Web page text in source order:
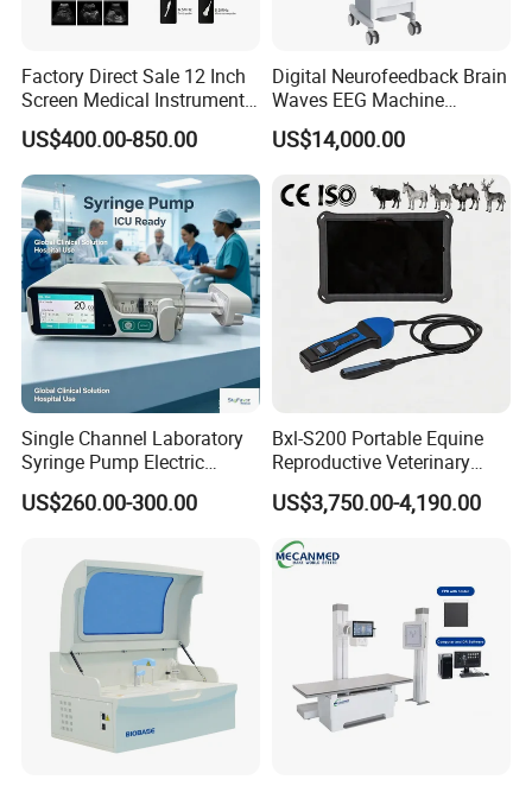
Factory Direct Sale 12 Inch
Screen Medical Instrument
Portable Ultrasound
Scanner Cheap Price
Medical Diagnostic
Equipment Medical
Ultrasound Device
US$400.00-850.00
Digital Neurofeedback Brain
Waves EEG Machine
System with Amplifier
Electrodes & Caps Software
US$14,000.00
Single Channel Laboratory
Syringe Pump Electric
Portable Medical Use
ICU/Nicu Syringe Infusion
Syringe Pump
US$260.00-300.00
Bxl-S200 Portable Equine
Reproductive Veterinary
Ultrasound Devices for
Cattle Horse Donkey
Detection CE ISO
US$3,750.00-4,190.00